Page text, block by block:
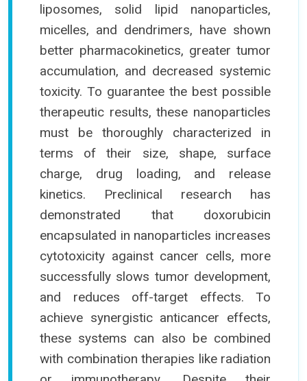
liposomes, solid lipid nanoparticles,
micelles, and dendrimers, have shown
better pharmacokinetics, greater tumor
accumulation, and decreased systemic
toxicity. To guarantee the best possible
therapeutic results, these nanoparticles
must be thoroughly characterized in
terms of their size, shape, surface
charge, drug loading, and release
kinetics. Preclinical research has
demonstrated that doxorubicin
encapsulated in nanoparticles increases
cytotoxicity against cancer cells, more
successfully slows tumor development,
and reduces off-target effects. To
achieve synergistic anticancer effects,
these systems can also be combined
with combination therapies like radiation